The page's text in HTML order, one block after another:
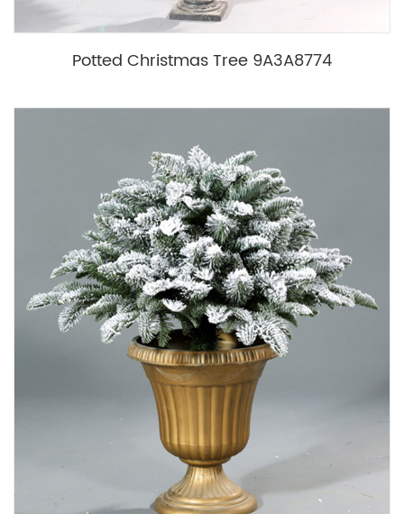
Potted Christmas Tree 9A3A8774